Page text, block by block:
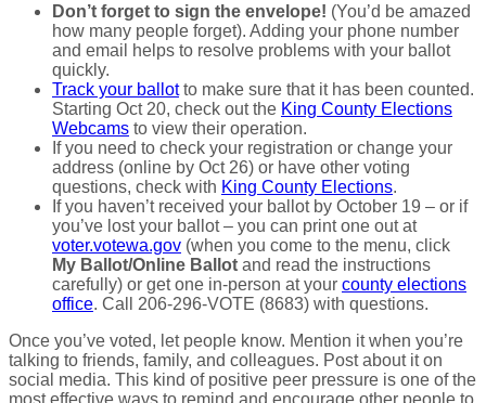
Don’t forget to sign the envelope! (You’d be amazed
how many people forget). Adding your phone number
and email helps to resolve problems with your ballot
quickly.
Track your ballotto make sure that it has been counted.
Starting Oct 20, check out the King County Elections
Webcams to view their operation.
If you need to check your registration or change your
address (online by Oct 26) or have other voting
questions, check with King County Elections.
If you haven’t received your ballot by October 19 – or if
you’ve lost your ballot – you can print one out at
voter.votewa.gov (when you come to the menu, click
My Ballot/Online Ballot and read the instructions
carefully) or get one in-person at your county elections
office. Call 206-296-VOTE (8683) with questions.
Once you’ve voted, let people know. Mention it when you’re
talking to friends, family, and colleagues. Post about it on
social media. This kind of positive peer pressure is one of the
most effective ways to remind and encourage other people to